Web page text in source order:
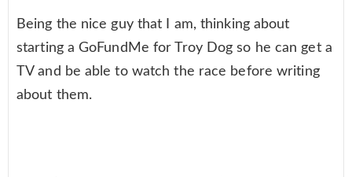
Being the nice guy that I am, thinking about
starting a GoFundMe for Troy Dog so he can get a
TV and be able to watch the race before writing
about them.